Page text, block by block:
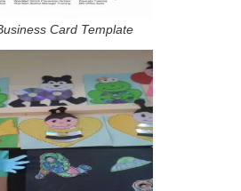
Card Template